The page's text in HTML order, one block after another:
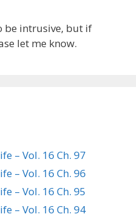
be intrusive, but if
let me know.
– Vol. 16 Ch. 97
– Vol. 16 Ch. 96
– Vol. 16 Ch. 95
– Vol. 16 Ch. 94